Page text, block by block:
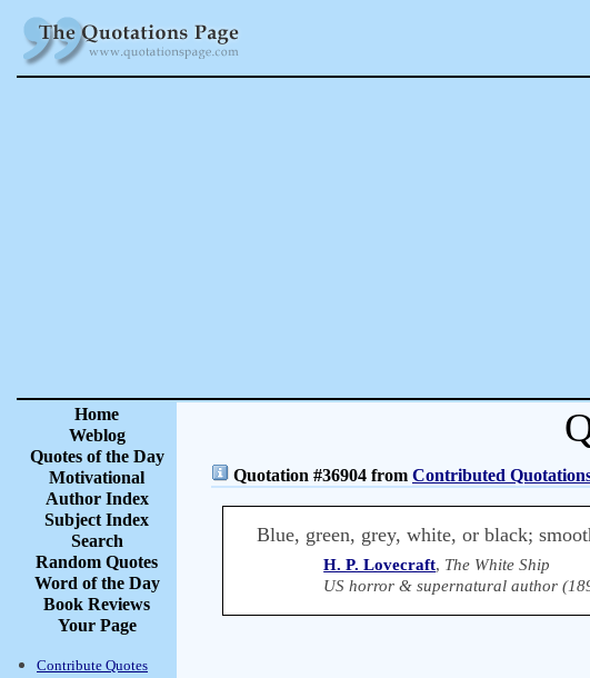
Home
Weblog
Quotes of the Day
Motivational
Author Index
Subject Index
Search
Random Quotes
Word of the Day
Book Reviews
Your Page
Contribute Quotes
Quotation #36904 from Contributed
Blue, green, grey, white, or black;
H. P. Lovecraft, The White Ship
US horror & supernatural author